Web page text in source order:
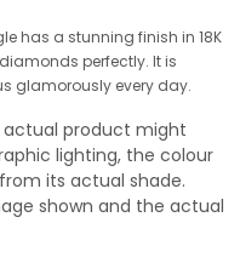
has a stunning finish in 18K
perfectly. It is
glamorously every day.
product might
lighting, the colour
its actual shade.
shown and the actual